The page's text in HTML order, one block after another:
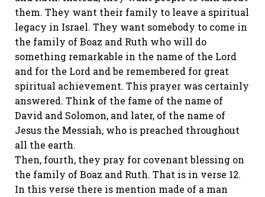
them. They want their family to leave a spiritual
legacy in Israel. They want somebody to come in
the family of Boaz and Ruth who will do
something remarkable in the name of the Lord
and for the Lord and be remembered for great
spiritual achievement. This prayer was certainly
answered. Think of the fame of the name of
David and Solomon, and later, of the name of
Jesus the Messiah, who is preached throughout
all the earth.
Then, fourth, they pray for covenant blessing on
the family of Boaz and Ruth. That is in verse 12.
In this verse there is mention made of a man